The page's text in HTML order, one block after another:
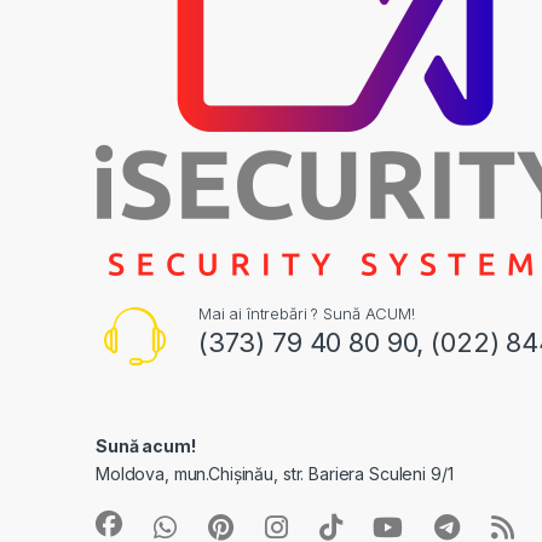
Mai ai întrebări ? Sună ACUM!
(373) 79 40 80 90, (022)
Sună acum!
Moldova, mun.Chișinău, str. Bariera Sculeni 9/1